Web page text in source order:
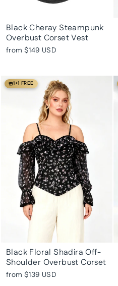
Black Cheray Steampunk
Overbust Corset Vest
from $149 USD
1+1 FREE
Black Floral Shadira Off-
Shoulder Overbust Corset
from $139 USD